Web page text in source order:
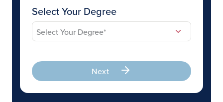
Select Your Degree
Next